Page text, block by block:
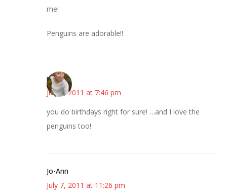
me!
Penguins are adorable!!
mary
July 7, 2011 at 7:46 pm
you do birthdays right for sure! …and I love the
penguins too!
Jo-Ann
July 7, 2011 at 11:26 pm